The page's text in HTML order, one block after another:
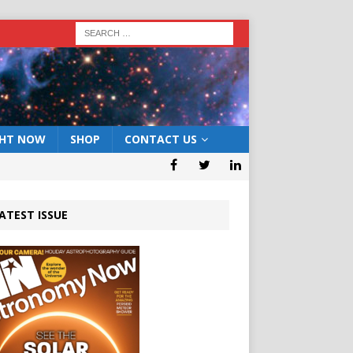
NOW SHOP CONTACT US
ISSUE